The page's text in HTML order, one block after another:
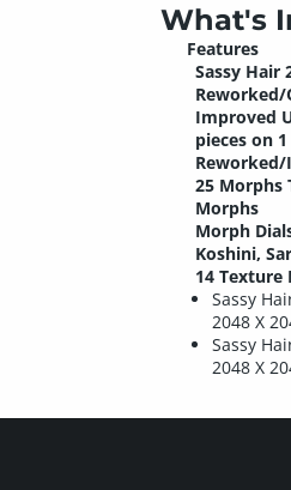
What's
Features
Sassy Hair
Improved
pieces on
25 Morphs
Morphs
Morph
Koshini,
14 Texture
Sassy
2048 X
Sassy
2048 X